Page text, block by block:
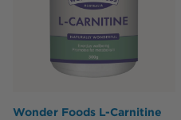
Wonder Foods L-Carnitine